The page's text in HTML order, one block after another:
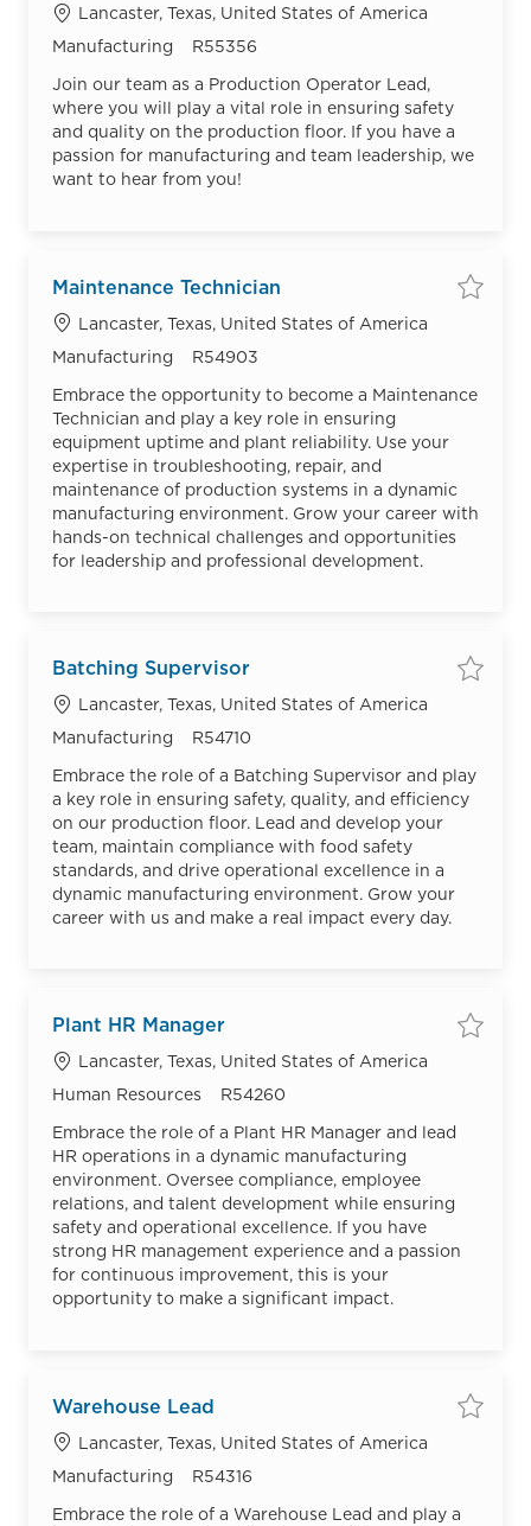
Location
Lancaster, Texas, United States of America
Category
Manufacturing Job Id
R55356
Join our team as a Production Operator Lead,
where you will play a vital role in ensuring safety
and quality on the production floor. If you have a
passion for manufacturing and team leadership, we
want to hear from you!
Maintenance Technician
Location
Lancaster, Texas, United States of America
Category
Manufacturing Job Id
R54903
Embrace the opportunity to become a Maintenance
Technician and play a key role in ensuring
equipment uptime and plant reliability. Use your
expertise in troubleshooting, repair, and
maintenance of production systems in a dynamic
manufacturing environment. Grow your career with
hands-on technical challenges and opportunities
for leadership and professional development.
Batching Supervisor
Location
Lancaster, Texas, United States of America
Category
Manufacturing Job Id
R54710
Embrace the role of a Batching Supervisor and play
a key role in ensuring safety, quality, and efficiency
on our production floor. Lead and develop your
team, maintain compliance with food safety
standards, and drive operational excellence in a
dynamic manufacturing environment. Grow your
career with us and make a real impact every day.
Plant HR Manager
Location
Lancaster, Texas, United States of America
Category
Human Resources Job Id
R54260
Embrace the role of a Plant HR Manager and lead
HR operations in a dynamic manufacturing
environment. Oversee compliance, employee
relations, and talent development while ensuring
safety and operational excellence. If you have
strong HR management experience and a passion
for continuous improvement, this is your
opportunity to make a significant impact.
Warehouse Lead
Location
Lancaster, Texas, United States of America
Category
Manufacturing Job Id
R54316
Embrace the role of a Warehouse Lead and play a